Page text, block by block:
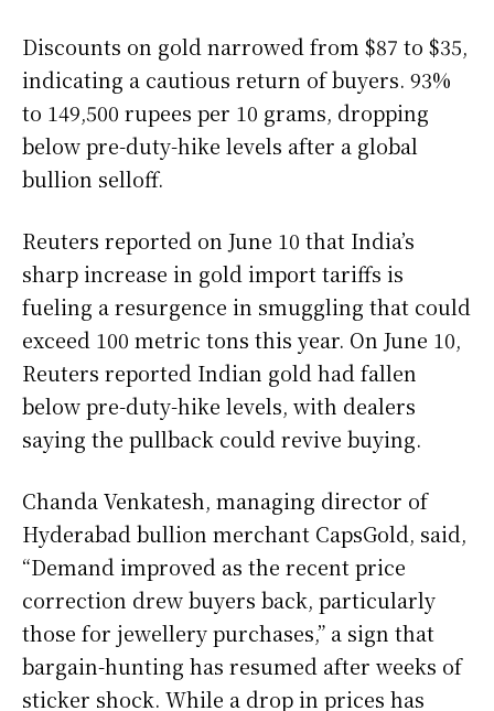
Discounts on gold narrowed from $87 to $35,
indicating a cautious return of buyers. 93%
to 149,500 rupees per 10 grams, dropping
below pre-duty-hike levels after a global
bullion selloff.
Reuters reported on June 10 that India’s
sharp increase in gold import tariffs is
fueling a resurgence in smuggling that could
exceed 100 metric tons this year. On June 10,
Reuters reported Indian gold had fallen
below pre-duty-hike levels, with dealers
saying the pullback could revive buying.
Chanda Venkatesh, managing director of
Hyderabad bullion merchant CapsGold, said,
“Demand improved as the recent price
correction drew buyers back, particularly
those for jewellery purchases,” a sign that
bargain-hunting has resumed after weeks of
sticker shock. While a drop in prices has